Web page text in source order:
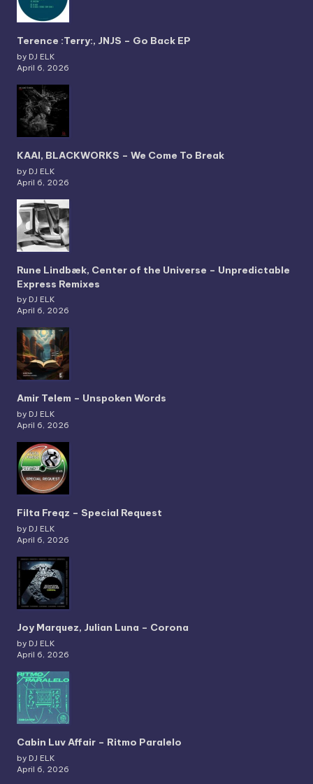
Terence :Terry:, JNJS – Go Back EP
by DJ ELK
April 6, 2026
KAAI, BLACKWORKS – We Come To Break
by DJ ELK
April 6, 2026
Rune Lindbæk, Center of the Universe – Unpredictable
Express Remixes
by DJ ELK
April 6, 2026
Amir Telem – Unspoken Words
by DJ ELK
April 6, 2026
Filta Freqz – Special Request
by DJ ELK
April 6, 2026
Joy Marquez, Julian Luna – Corona
by DJ ELK
April 6, 2026
Cabin Luv Affair – Ritmo Paralelo
by DJ ELK
April 6, 2026